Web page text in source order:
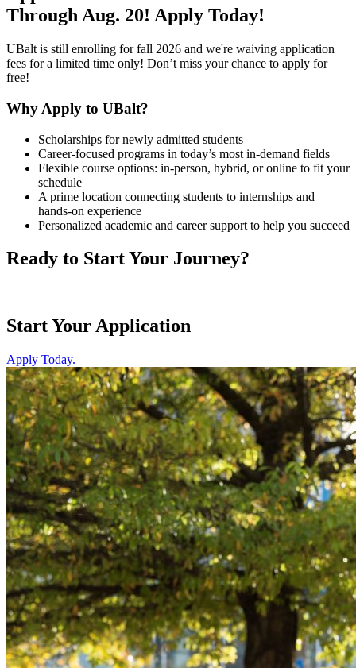
Through Aug. 20! Apply Today!
UBalt is still enrolling for fall 2026 and we're waiving application
fees for a limited time only! Don’t miss your chance to apply for
free!
Why Apply to UBalt?
Scholarships for newly admitted students
Career-focused programs in today’s most in-demand fields
Flexible course options: in-person, hybrid, or online to fit your
schedule
A prime location connecting students to internships and
hands-on experience
Personalized academic and career support to help you succeed
Ready to Start Your Journey?
Start YourApplication
Apply Today.